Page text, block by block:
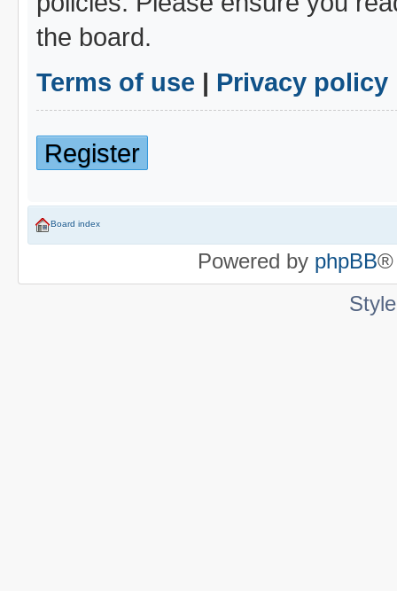
the board.
Terms of use | Privacy policy
Register
Board index
Powered by phpBB®